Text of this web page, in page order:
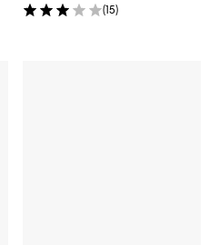
(15)